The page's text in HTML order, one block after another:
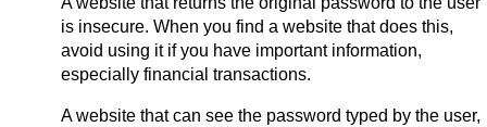
is insecure. When you find a website that does this,
avoid using it if you have important information,
especially financial transactions.
A website that can see the password typed by the user,